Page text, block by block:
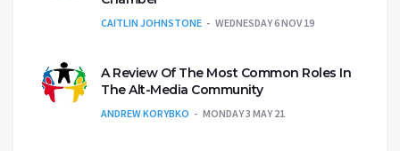
CAITLIN JOHNSTONE WEDNESDAY 6 NOV 19
A Review Of The Most Common Roles In
The Alt-Media Community
ANDREW KORYBKO MONDAY 3 MAY 21